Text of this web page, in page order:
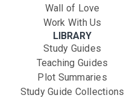
Wall of Love
Work With Us
LIBRARY
Study Guides
Teaching Guides
Plot Summaries
Study Guide Collections